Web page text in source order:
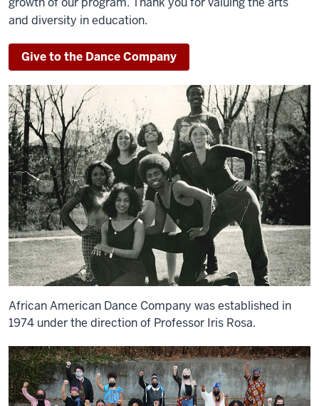
and diversity in education.
Give to the Dance Company
African American Dance Company was established in
1974 under the direction of Professor Iris Rosa.